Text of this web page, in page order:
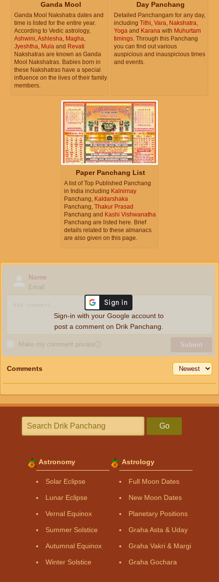
Ganda Mool
Ganda Mool Nakshatra dates and
time is listed for the entire year.
According to Vedic astrology,
Ashwini,Ashlesha, Magha,
Jyeshtha, Mula and Revati
Nakshatras are known as Ganda
Mool Nakshatras. Babies born in
these Nakshatras have a special
influence on the lives of their family
members.
Day Panchang
Detailed Panchangam for any day,
including Tithi, Vara, Nakshatra,
Yoga and Karana with Muhurtam
timings. Through this Panchang
you can find out various
auspicious and inauspicious times
and events.
Paper Panchang List
A list of Top Published Panchang
in India including Kalnirnay
Panchang, Kaldarshaka
Panchang, Thakur Prasad
Panchang and Kashi Vishwanatha
Panchang are listed here. Brief
details related to these almanacs
are also given on this page.
Name
Email
Make my comment privateⓘ Submit
Sign-in with your Google account to
post a comment on Drik Panchang.
Comments
Go
Astronomy
Solar Eclipse
Lunar Eclipse
Vernal Equinox
Summer Solstice
Autumnal Equinox
Winter Solstice
Astrology
Full Moon Dates
New Moon Dates
Planetary Positions
Graha Asta & Uday
Graha Vakri & Margi
Graha Gochara